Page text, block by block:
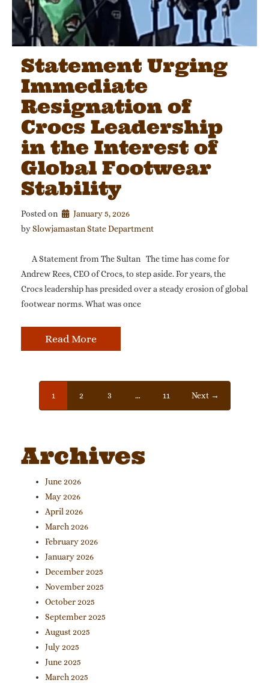
Statement Urging
Immediate
Resignation of
Crocs Leadership
in the Interest of
Global Footwear
Stability
Posted on
January 5, 2026
by Slowjamastan State Department
A Statement from The Sultan The time has come for
Andrew Rees, CEO of Crocs, to step aside. For years, the
Crocs leadership has presided over a steady erosion of global
footwear norms. What was once
Read More
1 2 3 … 11 Next →
Archives
June 2026
May 2026
April 2026
March 2026
February 2026
January 2026
December 2025
November 2025
October 2025
September 2025
August 2025
July 2025
June 2025
March 2025